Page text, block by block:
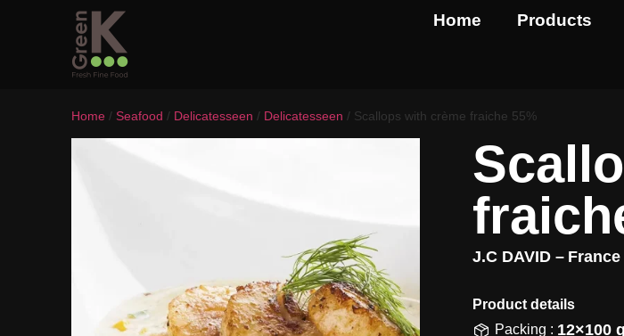
Home Products
Home / Seafood / Delicatesseen / Delicatesseen / Scallops with crème fraiche 55%
J.C DAVID – France
Product details​
Packing : 12×100